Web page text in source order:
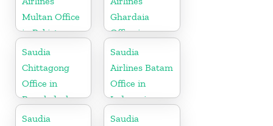
Multan Office
in Pakistan
Ghardaia
Office in
Algeria
Saudia
Chittagong
Office in
Bangladesh
Saudia
Airlines Batam
Office in
Indonesia
Saudia
Saudia